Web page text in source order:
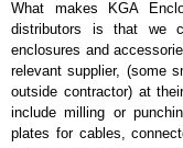
For slightly larger
1551Series.
Hammond
KGA Enclosures Ltd
Series from Hammond
What makes KGA
distributors is that we
enclosures and
relevant supplier, (some
outside contractor) at
include milling or
plates for cables,